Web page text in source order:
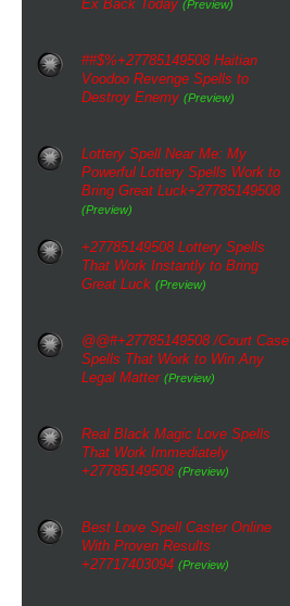
Ex Back Today (Preview)
##$%+27785149508 Haitian
Voodoo Revenge Spells to
Destroy Enemy (Preview)
Lottery Spell Near Me: My
Powerful Lottery Spells Work to
Bring Great Luck+27785149508
(Preview)
+27785149508 Lottery Spells
That Work Instantly to Bring
Great Luck (Preview)
@@#+27785149508 /Court Case
Spells That Work to Win Any
Legal Matter (Preview)
Real Black Magic Love Spells
That Work Immediately
+27785149508 (Preview)
Best Love Spell Caster Online
With Proven Results
+27717403094 (Preview)